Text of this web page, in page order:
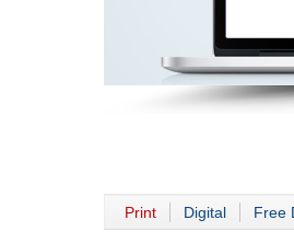
Print Digital Free